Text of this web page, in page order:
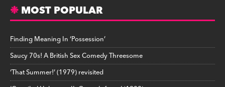
MOST POPULAR
Finding Meaning In ‘Possession’
Saucy 70s! A British Sex Comedy Threesome
‘That Summer!’ (1979) revisited